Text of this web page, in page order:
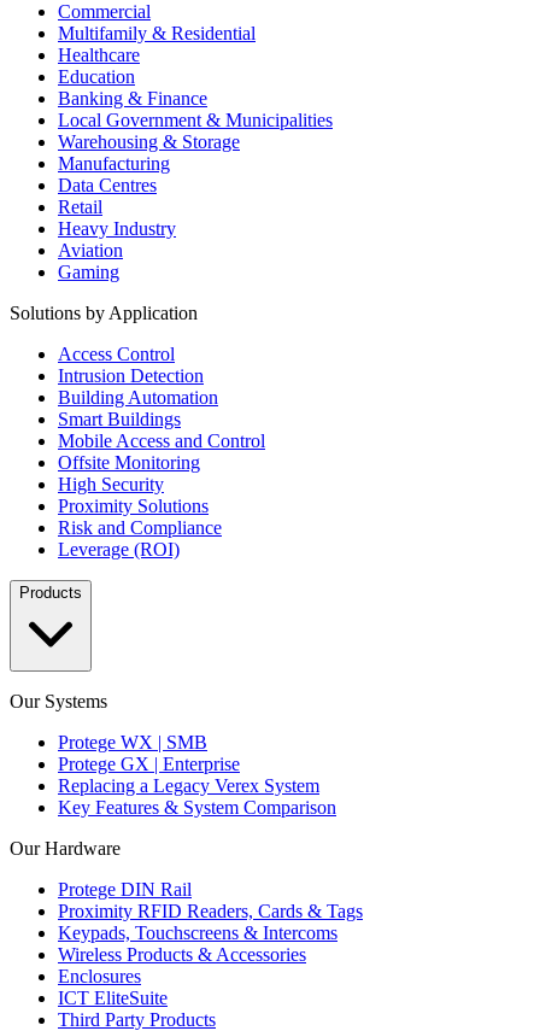
Commercial
Multifamily & Residential
Healthcare
Education
Banking & Finance
Local Government & Municipalities
Warehousing & Storage
Manufacturing
Data Centres
Retail
Heavy Industry
Aviation
Gaming
Solutions by Application
Access Control
Intrusion Detection
Building Automation
Smart Buildings
Mobile Access and Control
Offsite Monitoring
High Security
Proximity Solutions
Risk and Compliance
Leverage (ROI)
Products
Our Systems
Protege WX | SMB
Protege GX | Enterprise
Replacing a Legacy Verex System
Key Features & System Comparison
Our Hardware
Protege DIN Rail
Proximity RFID Readers, Cards & Tags
Keypads, Touchscreens & Intercoms
Wireless Products & Accessories
Enclosures
ICT EliteSuite
Third Party Products